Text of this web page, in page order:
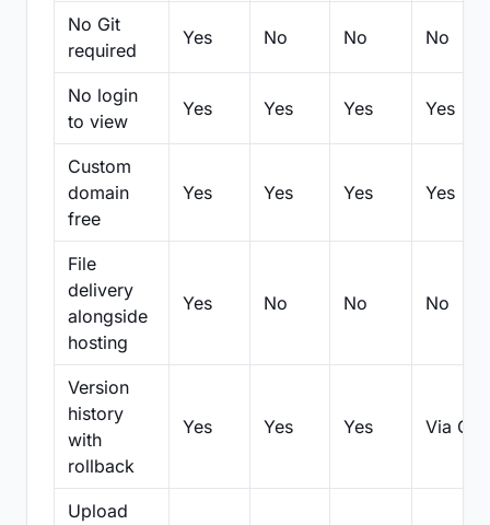
No Git
required
Yes No No No
No login
to view
Yes Yes Yes Yes
Custom
domain
free
Yes Yes Yes Yes
File
delivery
alongside
hosting
Yes No No No
Version
history
with
rollback
Yes Yes Yes Via Git
Upload